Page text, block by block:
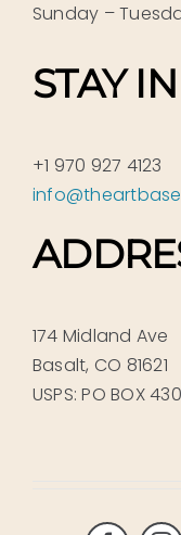
Sunday –
STAY
+1 970 927 4123
174 Midland Ave
Basalt, CO 81621
USPS: PO BOX